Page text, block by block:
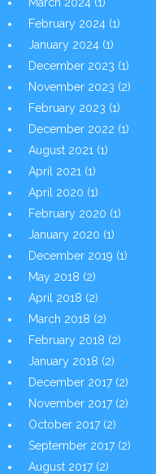
February 2024 (1)
January 2024 (1)
December 2023 (1)
November 2023 (2)
February 2023 (1)
December 2022 (1)
August 2021 (1)
April 2021 (1)
April 2020 (1)
February 2020 (1)
January 2020 (1)
December 2019 (1)
May 2018 (2)
April 2018 (2)
March 2018 (2)
February 2018 (2)
January 2018 (2)
December 2017(2)
November 2017(2)
October 2017(2)
September 2017(2)
August 2017(2)